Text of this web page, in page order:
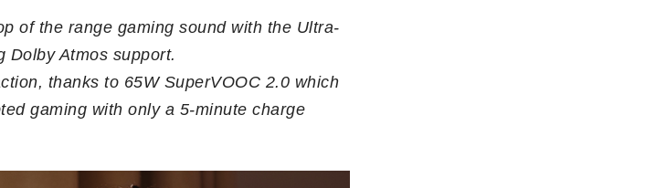
of the range gaming sound with the Ultra-
Dolby Atmos support.
thanks to 65W SuperVOOC 2.0 which
gaming with only a 5-minute charge